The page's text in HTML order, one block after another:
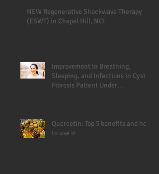
NEW Regenerative Shockwave Therapy
(ESWT) in Chapel Hill, NC!
Improvement in Breathing,
Sleeping, and Infections in Cystic
Fibrosis Patient Under
Quercetin: Top 5 benefits and how
to use it